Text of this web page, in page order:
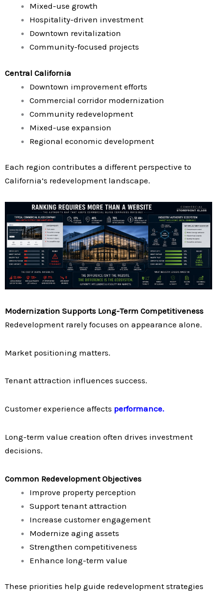
Mixed-use growth
Hospitality-driven investment
Downtown revitalization
Community-focused projects
Central California
Downtown improvement efforts
Commercial corridor modernization
Community redevelopment
Mixed-use expansion
Regional economic development
Each region contributes a different perspective to
California’s redevelopment landscape.
Modernization Supports Long-Term Competitiveness
Redevelopment rarely focuses on appearance alone.
Market positioning matters.
Tenant attraction influences success.
Customer experience affects performance.
Long-term value creation often drives investment
decisions.
Common Redevelopment Objectives
Improve property perception
Support tenant attraction
Increase customer engagement
Modernize aging assets
Strengthen competitiveness
Enhance long-term value
These priorities help guide redevelopment strategies